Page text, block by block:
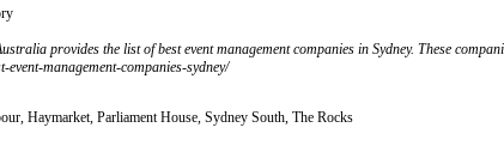
provides the list of best event management companies in Sydney. These
management-companies-sydney/
Haymarket, Parliament House, Sydney South, The Rocks